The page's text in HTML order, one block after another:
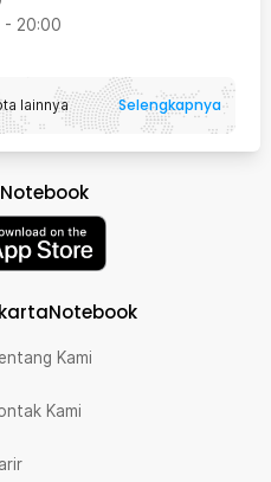
- 20:00
lainnya Selengkapnya
Kami
Kami